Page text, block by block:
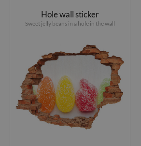
Hole wall sticker
Sweet jelly beans in a hole in the wall